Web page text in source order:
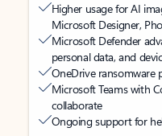
Higher usage for AI
Microsoft Designer,
Microsoft Defender
personal data, and
OneDrive ransomware
Microsoft Teams with
collaborate
Ongoing support for